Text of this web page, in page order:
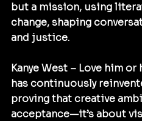
but a mission, using
change, shaping
and justice.
Kanye West – Love him
has continuously
proving that creative
acceptance—it’s about